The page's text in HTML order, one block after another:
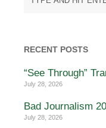
RECENT POSTS
“See Through”
July 28, 2026
Bad Journalism
July 28, 2026